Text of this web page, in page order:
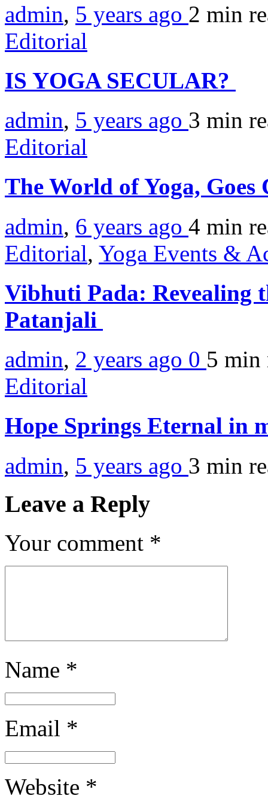
admin, 5 years ago 2 min
Editorial
IS YOGA SECULAR?
admin, 5 years ago 3 min
Editorial
The World of Yoga,
admin, 6 years ago 4 min
Editorial, Yoga Events &
Vibhuti Pada: Revealing
Patanjali
admin, 2 years ago 0 5 min
Editorial
Hope Springs Eternal in
admin, 5 years ago 3 min
Leave a Reply
Your comment *
Name *
Email *
Website *